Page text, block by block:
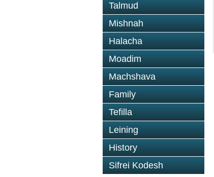
Talmud
Mishnah
Halacha
Moadim
Machshava
Family
Tefilla
Leining
History
Sifrei Kodesh